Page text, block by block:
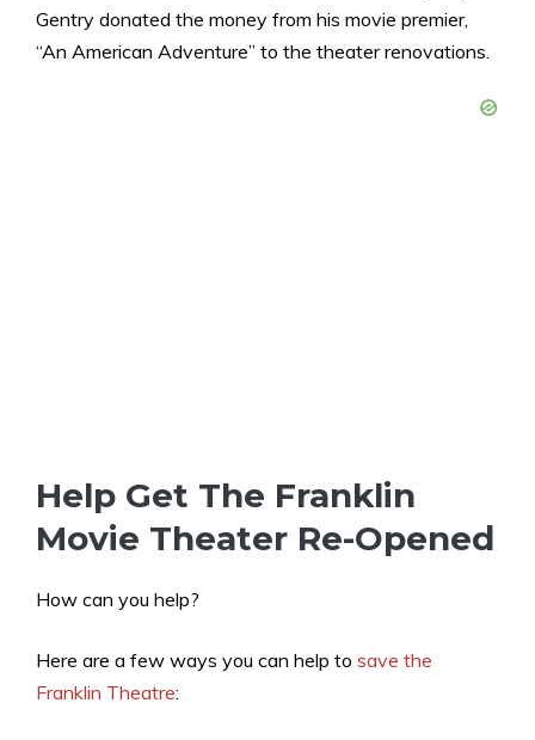
Gentry donated the money from his movie premier,
“An American Adventure” to the theater renovations.
Help Get The Franklin
Movie Theater Re-Opened
How can you help?
Here are a few ways you can help to save the
Franklin Theatre: